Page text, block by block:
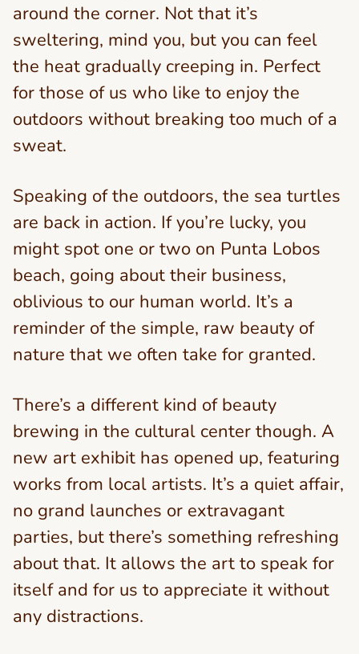
around the corner. Not that it’s
sweltering, mind you, but you can feel
the heat gradually creeping in. Perfect
for those of us who like to enjoy the
outdoors without breaking too much of a
sweat.
Speaking of the outdoors, the sea turtles
are back in action. If you’re lucky, you
might spot one or two on Punta Lobos
beach, going about their business,
oblivious to our human world. It’s a
reminder of the simple, raw beauty of
nature that we often take for granted.
There’s a different kind of beauty
brewing in the cultural center though. A
new art exhibit has opened up, featuring
works from local artists. It’s a quiet affair,
no grand launches or extravagant
parties, but there’s something refreshing
about that. It allows the art to speak for
itself and for us to appreciate it without
any distractions.